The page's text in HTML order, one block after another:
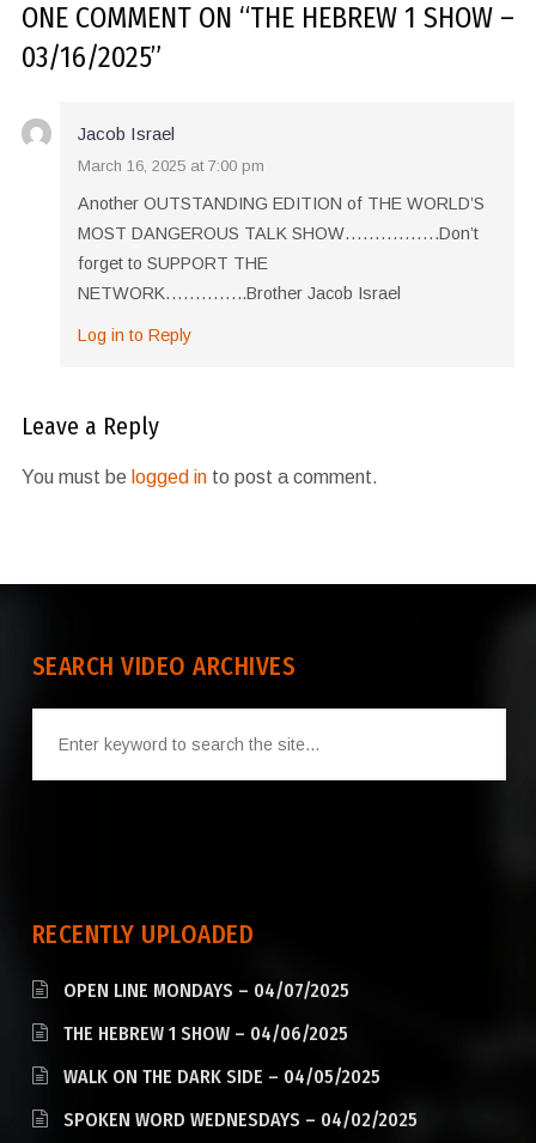
ONE COMMENTON “THE HEBREW 1 SHOW –
03/16/2025”
Jacob Israel
March 16, 2025 at 7:00 pm
Another OUTSTANDING EDITION of THE WORLD’S
MOST DANGEROUS TALK SHOW…………….Don’t
forget to SUPPORT THE
NETWORK…………..Brother Jacob Israel
Log in to Reply
Leave a Reply
You must be logged into post a comment.
SEARCH VIDEO ARCHIVES
RECENTLY UPLOADED
OPEN LINE MONDAYS – 04/07/2025
THE HEBREW 1 SHOW – 04/06/2025
WALK ON THE DARK SIDE – 04/05/2025
SPOKEN WORD WEDNESDAYS – 04/02/2025